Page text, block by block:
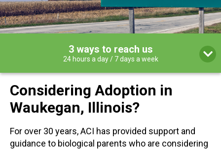
3 ways to reach us
24 hours a day / 7 days a week
Considering Adoption in
Waukegan, Illinois?
For over 30 years, ACI has provided support and
guidance to biological parents who are considering